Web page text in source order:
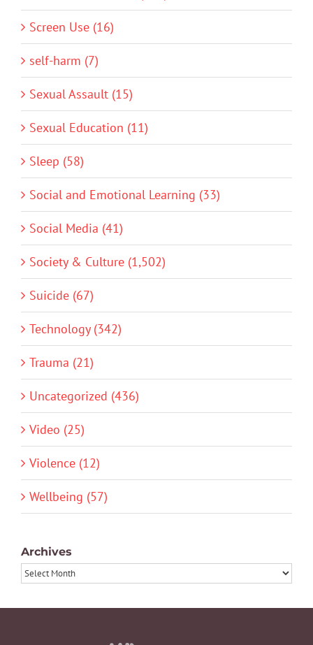
Screen Use (16)
self-harm (7)
Sexual Assault (15)
Sexual Education (11)
Sleep (58)
Social and Emotional Learning (33)
Social Media (41)
Society & Culture (1,502)
Suicide (67)
Technology (342)
Trauma (21)
Uncategorized (436)
Video (25)
Violence (12)
Wellbeing (57)
Archives
Archives